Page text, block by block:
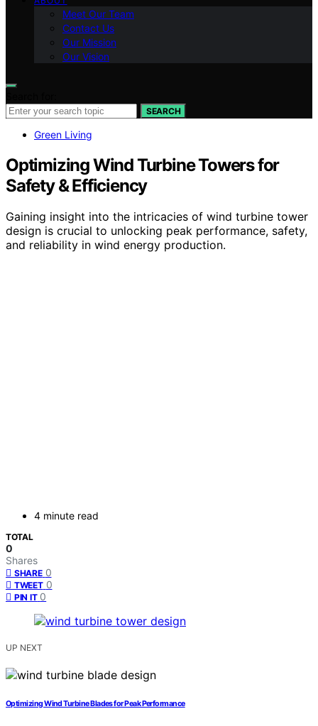
Meet Our Team
Contact Us
Our Mission
Our Vision
SEARCH
Green Living
Optimizing Wind Turbine Towers for
Safety & Efficiency
Gaining insight into the intricacies of wind turbine tower
design is crucial to unlocking peak performance, safety,
and reliability in wind energy production.
4 minute read
TOTAL
0
Shares
SHARE 0
TWEET 0
PIN IT 0
UP NEXT
Optimizing Wind Turbine Blades for Peak Performance